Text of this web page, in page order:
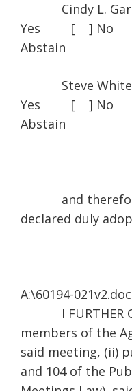
Cindy L.
Yes [ ] No
Abstain
Steve
Yes [ ] No
Abstain
and
declared duly
A:\60194-021v2.doc
I FURTHER
members of the
said meeting, (ii)
and 104 of the